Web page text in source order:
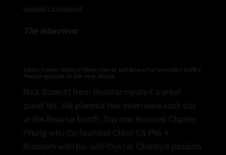
weren't crossed.
The interviews
Editor's note: Each of these shorts will be part of an entire Coffee
People episode in the near future.
Nick Schmitt from Roastar curated a great
guest list. We planned two interviews each day
at the Roastar booth. Day one featured Charley
Phung who Co-founded Chloé Cà Phê +
Roastery with his wife Crystal. Charley's passion